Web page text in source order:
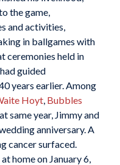
the game,
and activities,
in ballgames with
ceremonies held in
guided
years earlier. Among
Hoyt, Bubbles
same year, Jimmy and
anniversary. A
cancer surfaced.
home on January 6,